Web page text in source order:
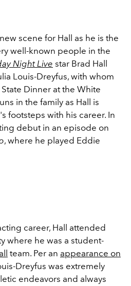
scene for Hall as he is the
well-known people in the
Night Live star Brad Hall
Louis-Dreyfus, with whom
Dinner at the White
in the family as Hall is
footsteps with his career. In
debut in an episode on
, where he played Eddie
career, Hall attended
where he was a student-
team. Per an appearance on
Dreyfus was extremely
endeavors and always